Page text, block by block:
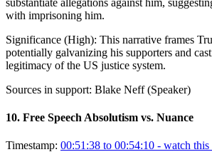
substantiate allegations against him,
with imprisoning him.
Significance (High): This narrative frames
potentially galvanizing his supporters and
legitimacy of the US justice system.
Sources in support: Blake Neff (Speaker)
10. Free Speech Absolutism vs. Nuance
Timestamp: 00:51:38 to 00:54:10 - watch this